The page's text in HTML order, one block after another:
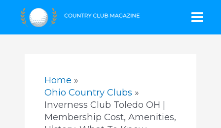
Home
Ohio Country Clubs
Inverness Club Toledo OH |
Membership Cost, Amenities,